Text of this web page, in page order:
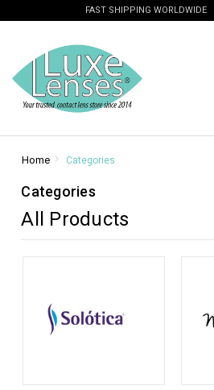
FAST SHIPPING WORLDWIDE
Home Categories
Categories
All Products